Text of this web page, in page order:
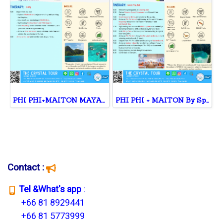
PHI PHI+MAITON MAYA+KHAI PHI PHI + MAITON By Speed Catamaran
Contact :
Tel &What's app :
+66 81 8929441
+66 81 5773999